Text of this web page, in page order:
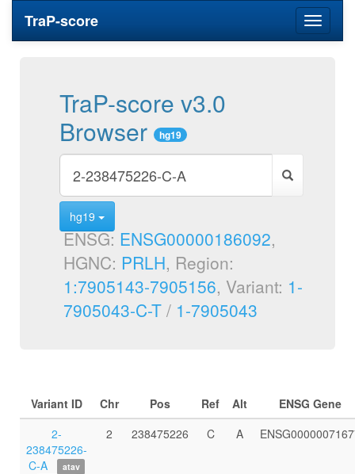
Toggle
TraP-score
TraP-score v3.0
Browser
hg19
hg19
ENSG: ENSG00000186092,
HGNC: PRLH, Region:
1:7905143-7905156, Variant: 1-
7905043-C-T / 1-7905043
Variant ID Chr Pos Ref Alt
ENSG Gene
2-
238475226-
C-A
atav
2 238475226 C A